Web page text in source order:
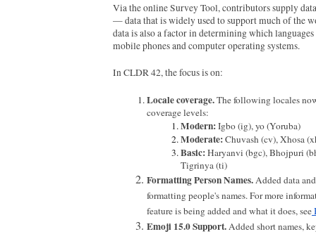
Via the online Survey Tool, contributors supply
— data that is widely used to support much of the
data is also a factor in determining which
mobile phones and computer operating systems.
In CLDR 42, the focus is on:
Locale coverage. The following locales
coverage levels:
Modern: Igbo (ig), yo (Yoruba)
Moderate: Chuvash (cv), Xhosa
Basic: Haryanvi (bgc), Bhojpuri
Tigrinya (ti)
Formatting Person Names. Added data
formatting people's names. For more
feature is being added and what it does, see
Emoji 15.0 Support. Added short names,